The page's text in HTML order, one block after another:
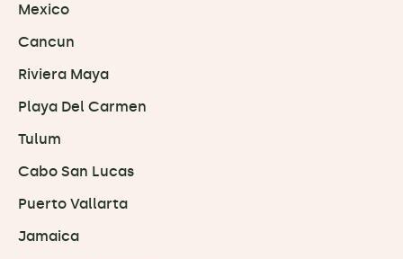
Mexico
Cancun
Riviera Maya
Playa Del Carmen
Tulum
Cabo San Lucas
Puerto Vallarta
Jamaica